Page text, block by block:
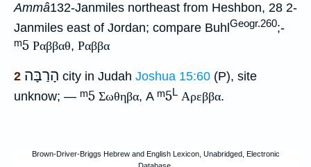
Ammâ132-Janmiles northeast from Heshbon, 28 2-
Janmiles east of Jordan; compare Buhl Geogr.260;-
ᵐ5 Ραββαθ, Ραββα
2 הָרַבָּה city in Judah Joshua 15:60 (P), site
unknow; — ᵐ5 Σωθηβα, A ᵐ5L Αρεββα.